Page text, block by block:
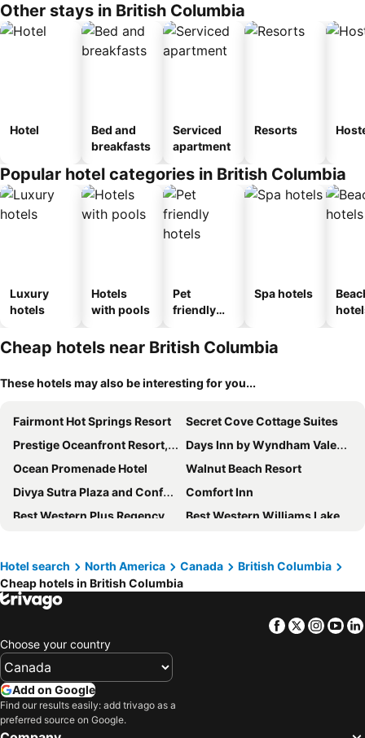
Other stays in British Columbia
Hotel
Bed and
breakfasts
Serviced
apartment
Resorts
Popular hotel categories in British Columbia
Luxury
hotels
Hotels
with pools
Pet
friendly
Spa hotels
Cheap hotels near British Columbia
These hotels may also be interesting for you...
Fairmont Hot Springs Resort
Secret Cove Cottage Suites
Prestige Oceanfront Resort, WorldHotels Luxury
Days Inn by Wyndham Valemount
Ocean Promenade Hotel
Walnut Beach Resort
Divya Sutra Plaza and Conference Centre, Vernon, BC
Comfort Inn
Best Western Plus Regency Inn & Conference Centre
Best Western Williams Lake Hotel
River Rock Casino Resort
The Beach Club Resort
Fernie Stanford Resort
Fairmont Mountain Bungalows
Sandman Hotel Revelstoke
Coast Tsawwassen Inn
Coast Courtenay Hotel
Best Western Plus Tin Wis Resort
Days Inn by Wyndham Cranbrook Conference Centre
Hotel search North America Canada
British Columbia
Cheap hotels in British Columbia
Facebook
Twitter
Choose your country
Add on Google
Find our results easily: add trivago as a
preferred source on Google.